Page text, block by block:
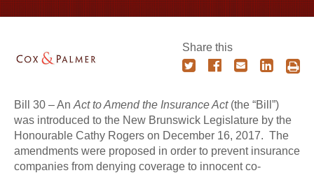
Share this
Bill 30 – An Act to Amend the Insurance Act(the “Bill”)
was introduced to the New Brunswick Legislature by the
Honourable Cathy Rogers on December 16, 2017. The
amendments were proposed in order to prevent insurance
companies from denying coverage to innocent co-